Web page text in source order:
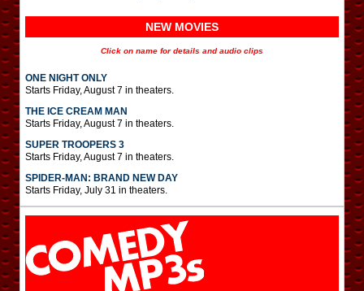
NEW MOVIES
Click on name for details and audio clips
ONE NIGHT ONLY
Starts Friday, August 7 in theaters.
THE ICE CREAM MAN
Starts Friday, August 7 in theaters.
SUPER TROOPERS 3
Starts Friday, August 7 in theaters.
SPIDER-MAN: BRAND NEW DAY
Starts Friday, July 31 in theaters.